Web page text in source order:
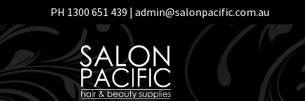
PH 1300 651 439 | admin@salonpacific.com.au
Skip
to
navigation
Skip
to
content